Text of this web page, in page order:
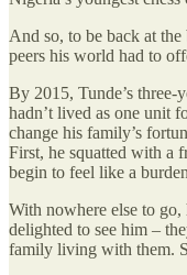
And so, to be back at
peers his world had to
By 2015, Tunde’s
hadn’t lived as one unit
change his family’s
First, he squatted with a
begin to feel like a
With nowhere else to go,
delighted to see him –
family living with them.